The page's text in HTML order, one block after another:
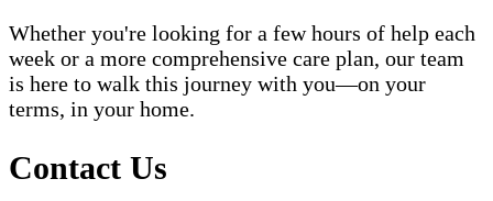
Whether you're looking for a few hours of help each
week or a more comprehensive care plan, our team
is here to walk this journey with you—on your
terms, in your home.
Contact Us